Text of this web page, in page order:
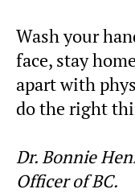
Wash your
face, stay
apart with
do the right
Dr. Bonnie
Officer of BC.